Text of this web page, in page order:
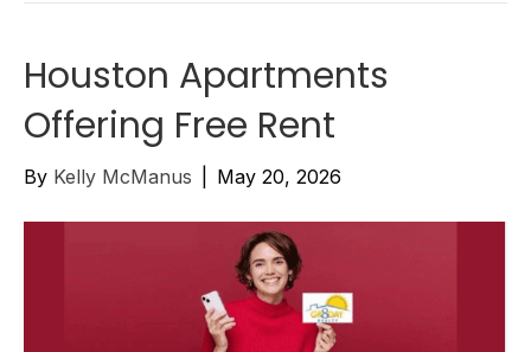
Houston Apartments
Offering Free Rent
By Kelly McManus May 20, 2026